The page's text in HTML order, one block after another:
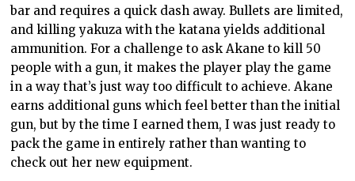
bar and requires a quick dash away. Bullets are limited,
and killing yakuza with the katana yields additional
ammunition. For a challenge to ask Akane to kill 50
people with a gun, it makes the player play the game
in a way that’s just way too difficult to achieve. Akane
earns additional guns which feel better than the initial
gun, but by the time I earned them, I was just ready to
pack the game in entirely rather than wanting to
check out her new equipment.